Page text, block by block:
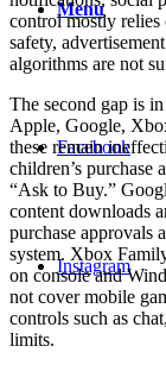
Menu
Facebook
Instagram
control mostly relies
safety,
algorithms are not
The second gap is
Apple, Google,
these remain
children’s purchase
“Ask to Buy.”
content downloads
purchase approvals
system. Xbox
on console and
not cover mobile
controls such as
limits.